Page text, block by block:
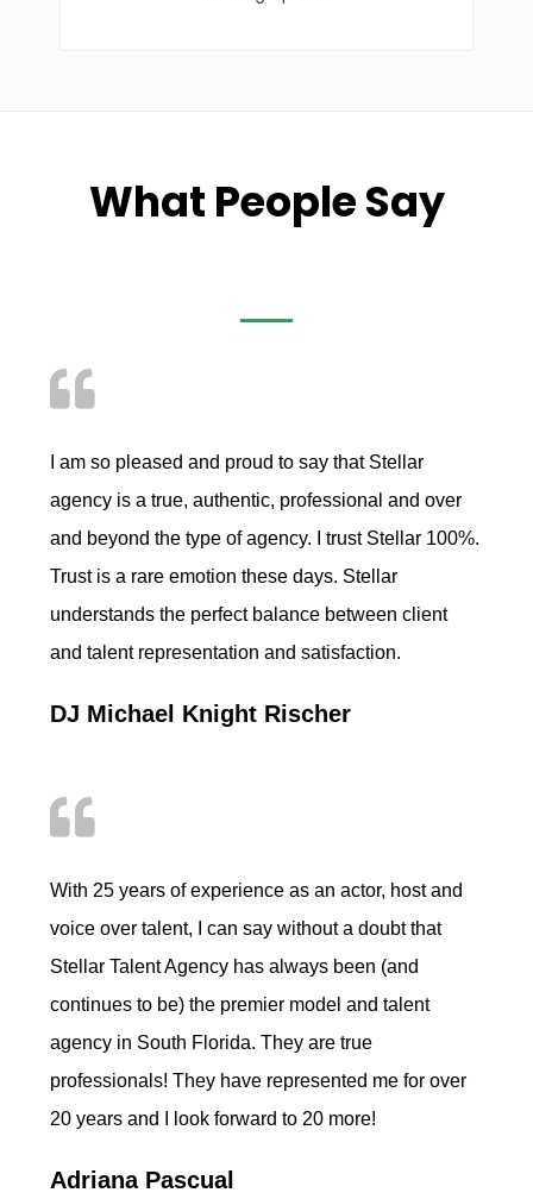
What People Say
I am so pleased and proud to say that Stellar
agency is a true, authentic, professional and over
and beyond the type of agency. I trust Stellar 100%.
Trust is a rare emotion these days. Stellar
understands the perfect balance between client
and talent representation and satisfaction.
DJ Michael Knight Rischer
With 25 years of experience as an actor, host and
voice over talent, I can say without a doubt that
Stellar Talent Agency has always been (and
continues to be) the premier model and talent
agency in South Florida. They are true
professionals! They have represented me for over
20 years and I look forward to 20 more!
Adriana Pascual